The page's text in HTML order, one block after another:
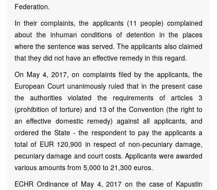
Federation.
In their complaints, the applicants (11 people) complained
about the inhuman conditions of detention in the places
where the sentence was served. The applicants also claimed
that they did not have an effective remedy in this regard.
On May 4, 2017, on complaints filed by the applicants, the
European Court unanimously ruled that in the present case
the authorities violated the requirements of articles 3
(prohibition of torture) and 13 of the Convention (the right to
an effective domestic remedy) against all applicants, and
ordered the State - the respondent to pay the applicants a
total of EUR 120,900 in respect of non-pecuniary damage,
pecuniary damage and court costs. Applicants were awarded
various amounts from 5,000 to 21,300 euros.
ECHR Ordinance of May 4, 2017 on the case of Kapustin